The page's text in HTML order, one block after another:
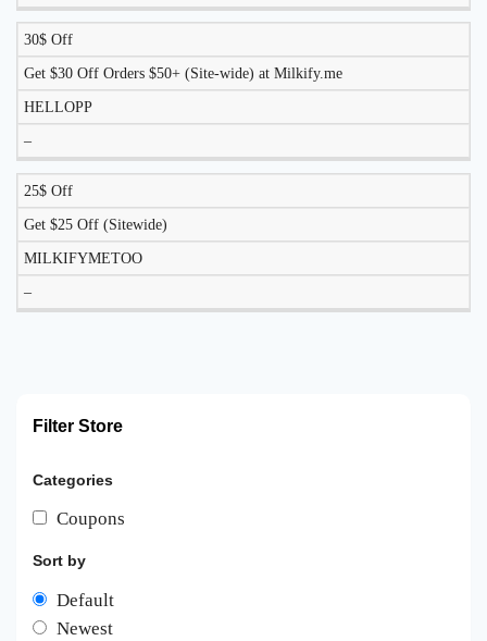
30$ Off
Get $30 Off Orders $50+ (Site-wide) at Milkify.me
HELLOPP
–
25$ Off
Get $25 Off (Sitewide)
MILKIFYMETOO
–
Filter Store
Categories
Coupons
Sort by
Default
Newest